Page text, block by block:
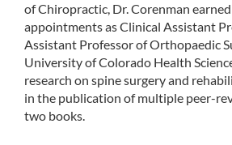
of Chiropractic, Dr. Corenman
appointments as Clinical Assistant
Assistant Professor of Orthopaedic
University of Colorado Health
research on spine surgery and
in the publication of multiple peer-
two books.